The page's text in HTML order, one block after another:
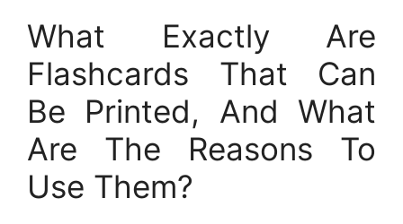
What Exactly Are
Flashcards That Can
Be Printed, And What
Are The Reasons To
Use Them?